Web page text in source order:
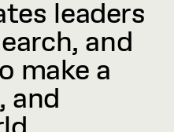
leaders
and
make a
and